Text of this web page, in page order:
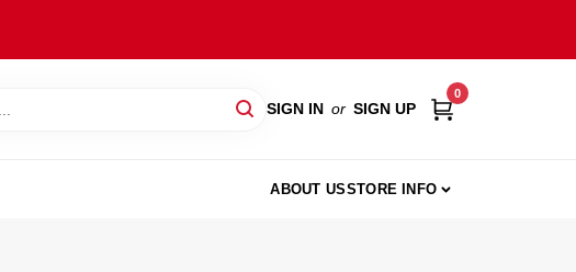
SIGN IN or SIGN UP
0
ABOUT USSTORE INFO